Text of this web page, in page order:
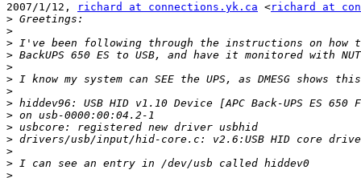
2007/1/12, richard at connections.yk.ca <richard at
>
>
>
>
>
>
>
>
>
>
>
>
>
>